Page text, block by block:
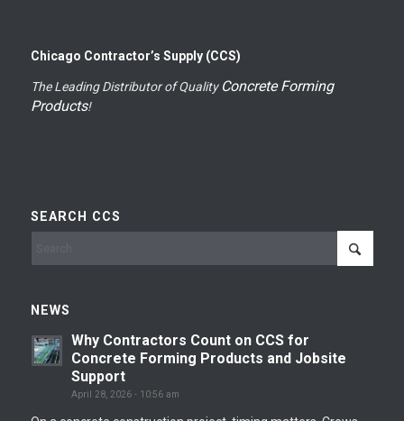
Chicago Contractor’s Supply (CCS)
The Leading Distributor of Quality Concrete Forming
Products!
SEARCH CCS
NEWS
Why Contractors Count on CCS for
Concrete Forming Products and Jobsite
Support
April 28, 2026 - 10:56 am